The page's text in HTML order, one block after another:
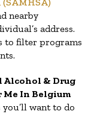
nearby
address.
to filter programs
Alcohol & Drug
In Belgium
want to do